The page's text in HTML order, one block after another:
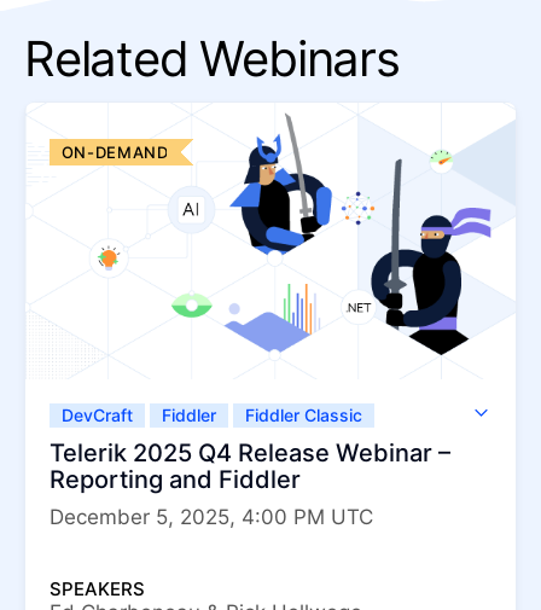
Related Webinars
ON-DEMAND
DevCraft Fiddler
Fiddler Classic
Fiddler Everywhere
Telerik JustMock
Telerik Report Server
Telerik Reporting
Telerik 2025 Q4 Release Webinar –
Reporting and Fiddler
December 5, 2025, 4:00 PM UTC
SPEAKERS